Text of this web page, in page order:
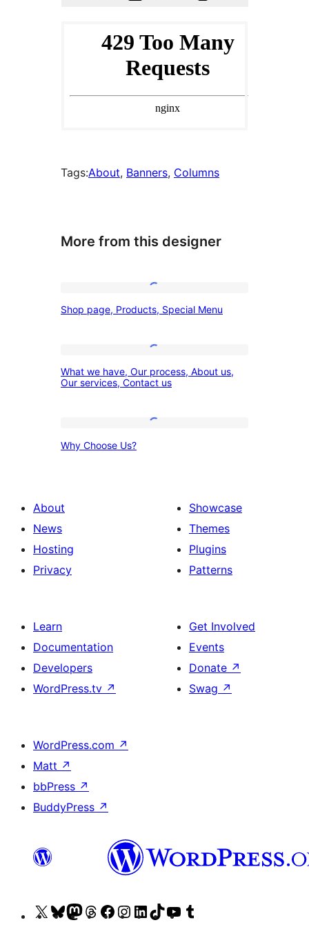
Tags:About, Banners, Columns
More from this designer
page,
Menu
Shop page, Products, Special Menu
we
Our
services,
Contact
What we have, Our process, About us,
Our services, Contact us
Why Choose Us?
About
News
Hosting
Privacy
Showcase
Themes
Plugins
Patterns
Learn
Documentation
Developers
WordPress.tv ↗
Get Involved
Events
Donate ↗
Swag ↗
WordPress.com ↗
Matt ↗
bbPress ↗
BuddyPress ↗
VisitVisitVisitVisitVisitVisitVisitVisitVisit